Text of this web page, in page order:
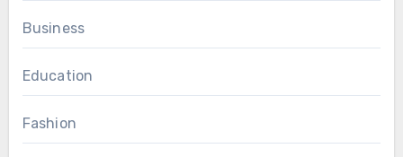
Business
Education
Fashion